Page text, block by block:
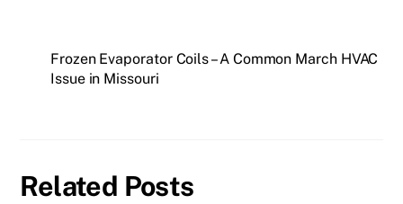
Frozen Evaporator Coils – A Common March HVAC
Issue in Missouri
Related Posts